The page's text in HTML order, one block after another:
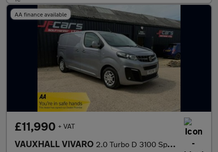
AA finance available
£11,990 + VAT
VAUXHALL VIVARO 2.0 Turbo D 3100 Sportive L1 H1 Euro 6 (s/s) 5dr